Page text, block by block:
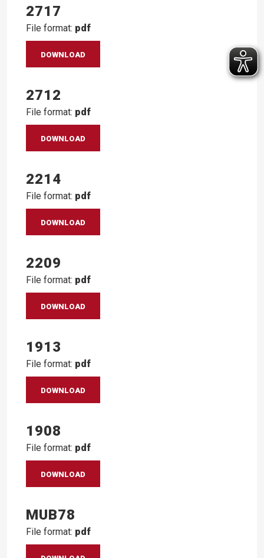
2717
File format: pdf
DOWNLOAD
2712
File format: pdf
DOWNLOAD
2214
File format: pdf
DOWNLOAD
2209
File format: pdf
DOWNLOAD
1913
File format: pdf
DOWNLOAD
1908
File format: pdf
DOWNLOAD
MUB78
File format: pdf